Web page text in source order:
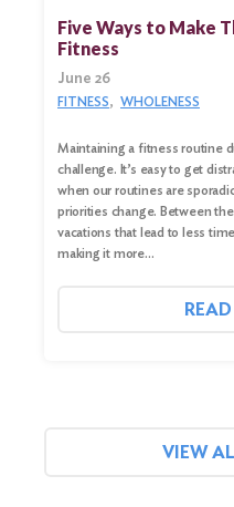
Five Ways to Make
Fitness
June 26
FITNESS WHOLENESS
Maintaining a fitness routine
challenge. It’s easy to get
when our routines are
priorities change. Between
vacations that lead to less
making it more…
VIEW